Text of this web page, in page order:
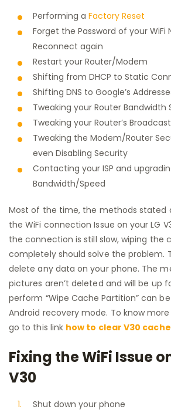
Performing a Factory Reset
Forget the Password of your WiFi
Reconnect again
Restart your Router/Modem
Shifting from DHCP to Static
Shifting DNS to Google’s
Tweaking your Router Bandwidth
Tweaking your Router’s
Tweaking the Modem/Router
even Disabling Security
Contacting your ISP and
Bandwidth/Speed
Most of the time, the methods stated
the WiFi connection Issue on your LG
the connection is still slow, wiping the
completely should solve the problem.
delete any data on your phone. The
pictures aren’t deleted and will be up
perform “Wipe Cache Partition” can
Android recovery mode. To know
go to this link how to clear V30 cache
Fixing the WiFi Issue
V30
Shut down your phone